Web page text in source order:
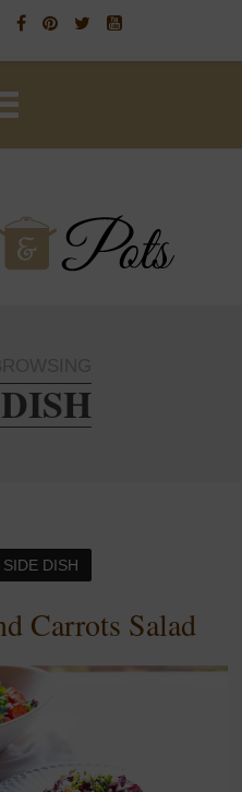
SIDE DISH
Carrots Salad